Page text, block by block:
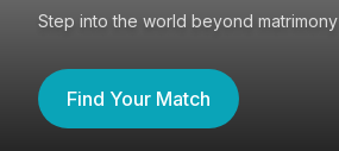
Step into the world beyond matrimony
Find Your Match